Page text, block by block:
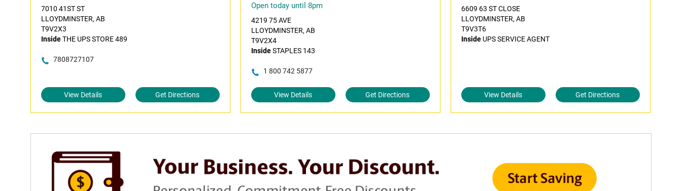
7010 41ST ST
LLOYDMINSTER, AB
T9V2X3
InsideTHE UPS STORE 489
7808727107
View Details Get Directions
Open today until 8pm
4219 75 AVE
LLOYDMINSTER, AB
T9V2X4
InsideSTAPLES 143
1 800 742 5877
View Details Get Directions
6609 63 ST CLOSE
LLOYDMINSTER, AB
T9V3T6
InsideUPS SERVICE AGENT
View Details Get Directions